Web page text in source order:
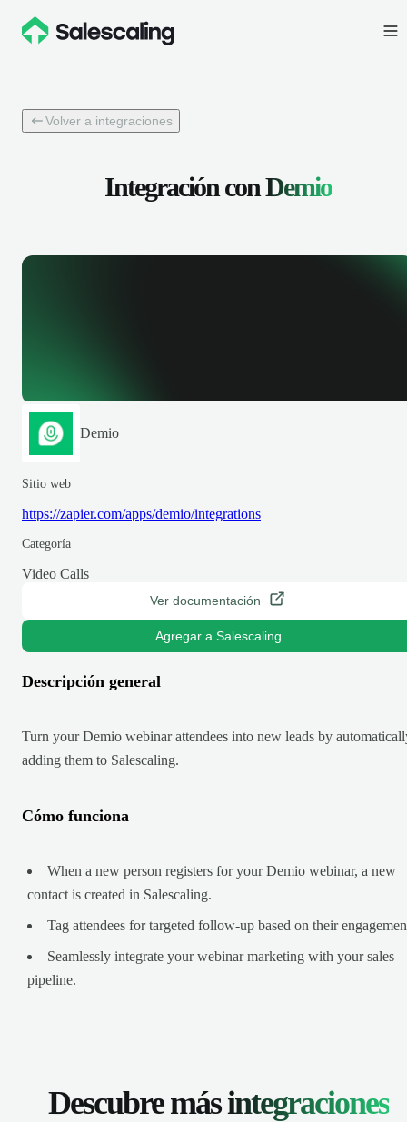
Volver a integraciones
Integración conDemio
Demio
Sitio web
https://zapier.com/apps/demio/integrations
Categoría
Video Calls
Ver documentación
Agregar a Salescaling
Descripción general
Turn your Demio webinar attendees into new leads by
adding them to Salescaling.
Cómo funciona
When a new person registers for your Demio webinar, a new
contact is created in Salescaling.
Tag attendees for targeted follow-up based on their
Seamlessly integrate your webinar marketing with your sales
pipeline.
Descubre másintegraciones